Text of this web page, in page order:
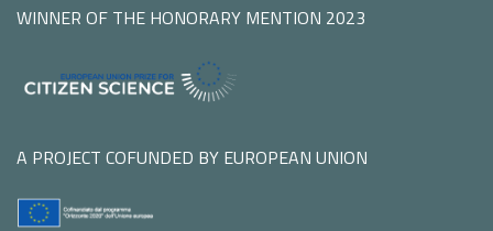
WINNER OF THE HONORARY MENTION 2023
A PROJECT COFUNDED BY EUROPEAN UNION